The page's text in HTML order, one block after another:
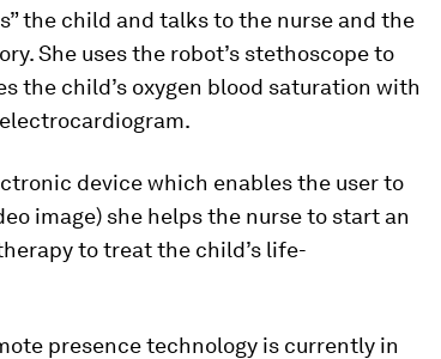
the child and talks to the nurse and the
She uses the robot’s stethoscope to
the child’s oxygen blood saturation with
device which enables the user to
image) she helps the nurse to start an
to treat the child’s life-
presence technology is currently in